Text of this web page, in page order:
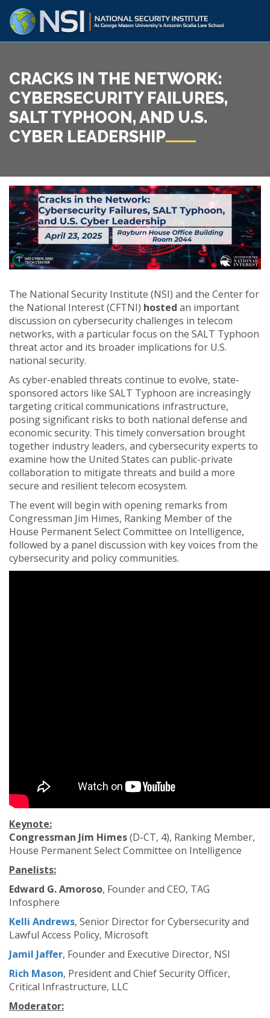
CRACKS IN THE NETWORK:
CYBERSECURITY FAILURES,
SALT TYPHOON, AND U.S.
CYBER LEADERSHIP
The National Security Institute (NSI) and the Center for
the National Interest (CFTNI) hosted an important
discussion on cybersecurity challenges in telecom
networks, with a particular focus on the SALT Typhoon
threat actor and its broader implications for U.S.
national security.
As cyber-enabled threats continue to evolve, state-
sponsored actors like SALT Typhoon are increasingly
targeting critical communications infrastructure,
posing significant risks to both national defense and
economic security. This timely conversation brought
together industry leaders, and cybersecurity experts to
examine how the United States can public-private
collaboration to mitigate threats and build a more
secure and resilient telecom ecosystem.
The event will begin with opening remarks from
Congressman Jim Himes, Ranking Member of the
House Permanent Select Committee on Intelligence,
followed by a panel discussion with key voices from the
cybersecurity and policy communities.
Keynote:
Congressman Jim Himes(D-CT, 4), Ranking Member,
House Permanent Select Committee on Intelligence
Panelists:
Edward G. Amoroso, Founder and CEO, TAG
Infosphere
Kelli Andrews, Senior Director for Cybersecurity and
Lawful Access Policy, Microsoft
Jamil Jaffer, Founder and Executive Director, NSI
Rich Mason, President and Chief Security Officer,
Critical Infrastructure, LLC
Moderator: